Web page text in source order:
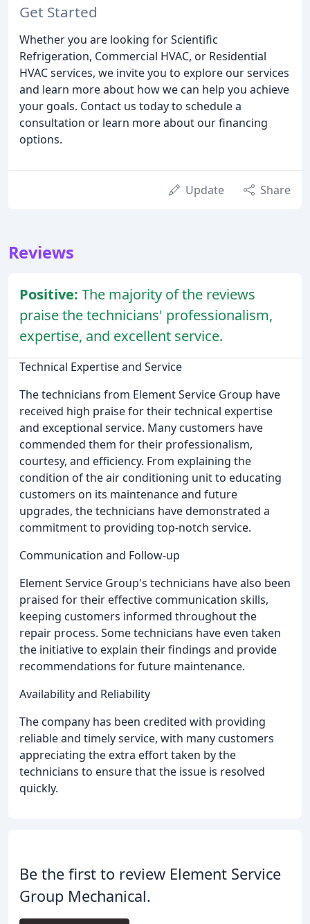
Get Started
Whether you are looking for Scientific
Refrigeration, Commercial HVAC, or Residential
HVAC services, we invite you to explore our services
and learn more about how we can help you achieve
your goals. Contact us today to schedule a
consultation or learn more about our financing
options.
Update Share
Reviews
Positive: The majority of the reviews
praise the technicians' professionalism,
expertise, and excellent service.
Technical Expertise and Service
The technicians from Element Service Group have
received high praise for their technical expertise
and exceptional service. Many customers have
commended them for their professionalism,
courtesy, and efficiency. From explaining the
condition of the air conditioning unit to educating
customers on its maintenance and future
upgrades, the technicians have demonstrated a
commitment to providing top-notch service.
Communication and Follow-up
Element Service Group's technicians have also been
praised for their effective communication skills,
keeping customers informed throughout the
repair process. Some technicians have even taken
the initiative to explain their findings and provide
recommendations for future maintenance.
Availability and Reliability
The company has been credited with providing
reliable and timely service, with many customers
appreciating the extra effort taken by the
technicians to ensure that the issue is resolved
quickly.
Be the first to review Element Service
Group Mechanical.